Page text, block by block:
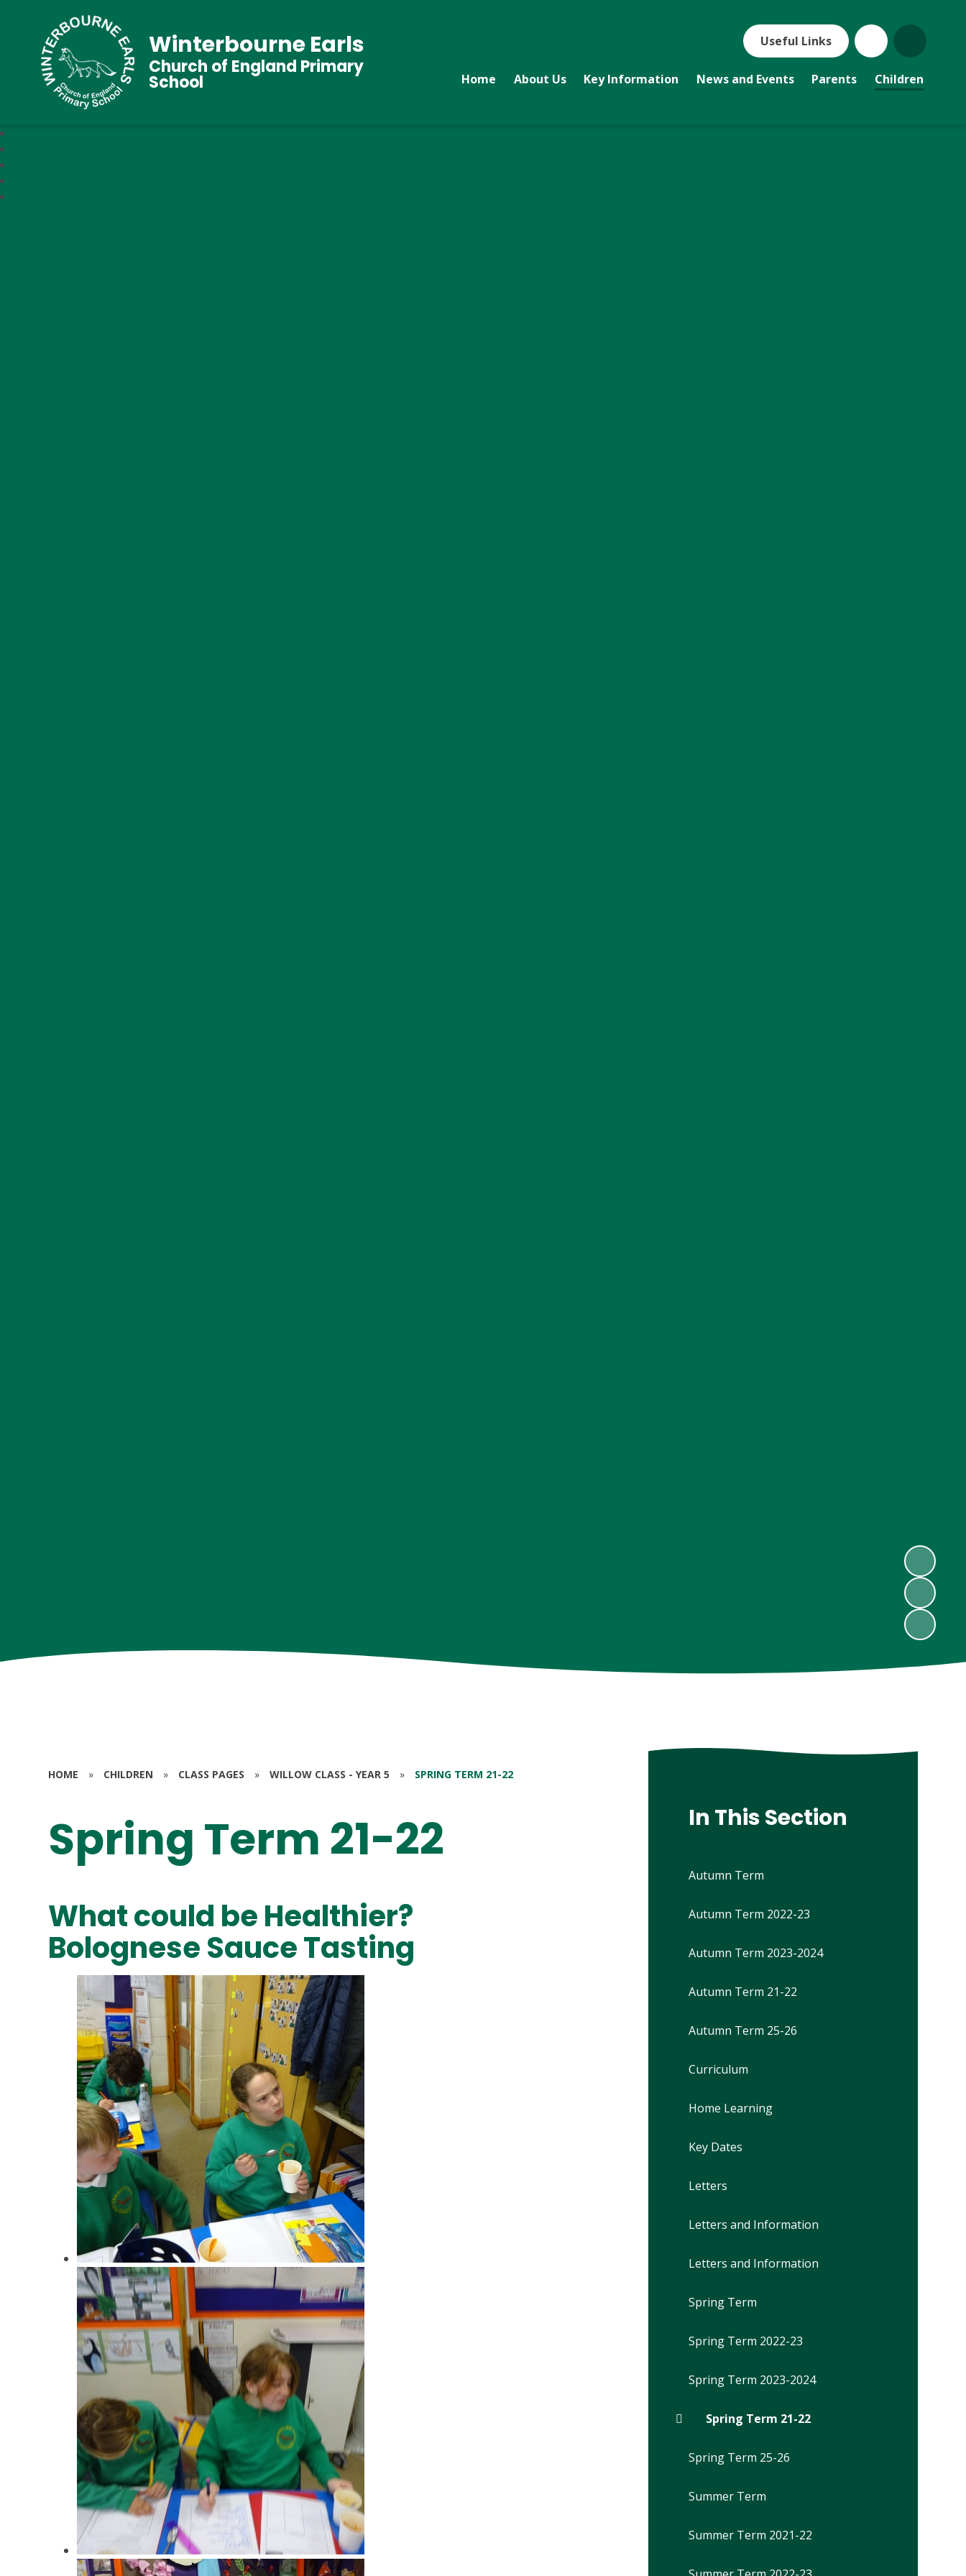
Useful Links
Home About Us Key Information News and Events Parents Children
Winterbourne Earls
Church of England Primary
School
HOME » CHILDREN » CLASS PAGES » WILLOW CLASS - YEAR 5 » SPRING TERM 21-22
Spring Term 21-22
What could be Healthier?
Bolognese Sauce Tasting
In This Section
Autumn Term
Autumn Term 2022-23
Autumn Term 2023-2024
Autumn Term 21-22
Autumn Term 25-26
Curriculum
Home Learning
Key Dates
Letters
Letters and Information
Letters and Information
Spring Term
Spring Term 2022-23
Spring Term 2023-2024
Spring Term 21-22
Spring Term 25-26
Summer Term
Summer Term 2021-22